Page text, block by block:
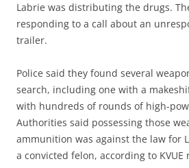
Labrie was distributing the drugs.
responding to a call about an
trailer.
Police said they found several
search, including one with a
with hundreds of rounds of high-
Authorities said possessing those
ammunition was against the law for
a convicted felon, according to KVUE